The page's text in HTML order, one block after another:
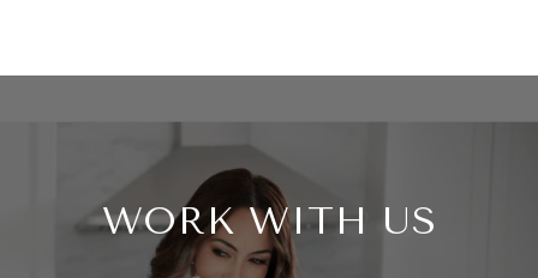
WORK WITH US